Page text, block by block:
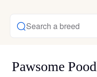
Search a breed
Pawsome